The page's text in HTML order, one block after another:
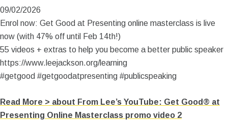
09/02/2026
Enrol now: Get Good at Presenting online masterclass is live
now (with 47% off until Feb 14th!)
55 videos + extras to help you become a better public speaker
https://www.leejackson.org/learning
#getgood #getgoodatpresenting #publicspeaking
Read More > about From Lee’s YouTube: Get Good® at
Presenting Online Masterclass promo video 2